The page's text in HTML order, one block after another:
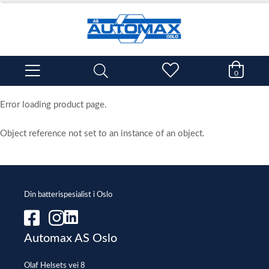
0
Error loading product page.
Object reference not set to an instance of an object.
Din batterispesialist i Oslo
Automax AS Oslo
Olaf Helsets vei 8